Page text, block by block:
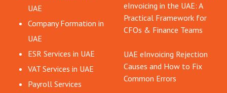
UAE
Company Formation in
UAE
ESR Services in UAE
VAT Services in UAE
Payroll Services
eInvoicing in the UAE: A
Practical Framework for
CFOs & Finance Teams
UAE eInvoicing Rejection
Causes and How to Fix
Common Errors